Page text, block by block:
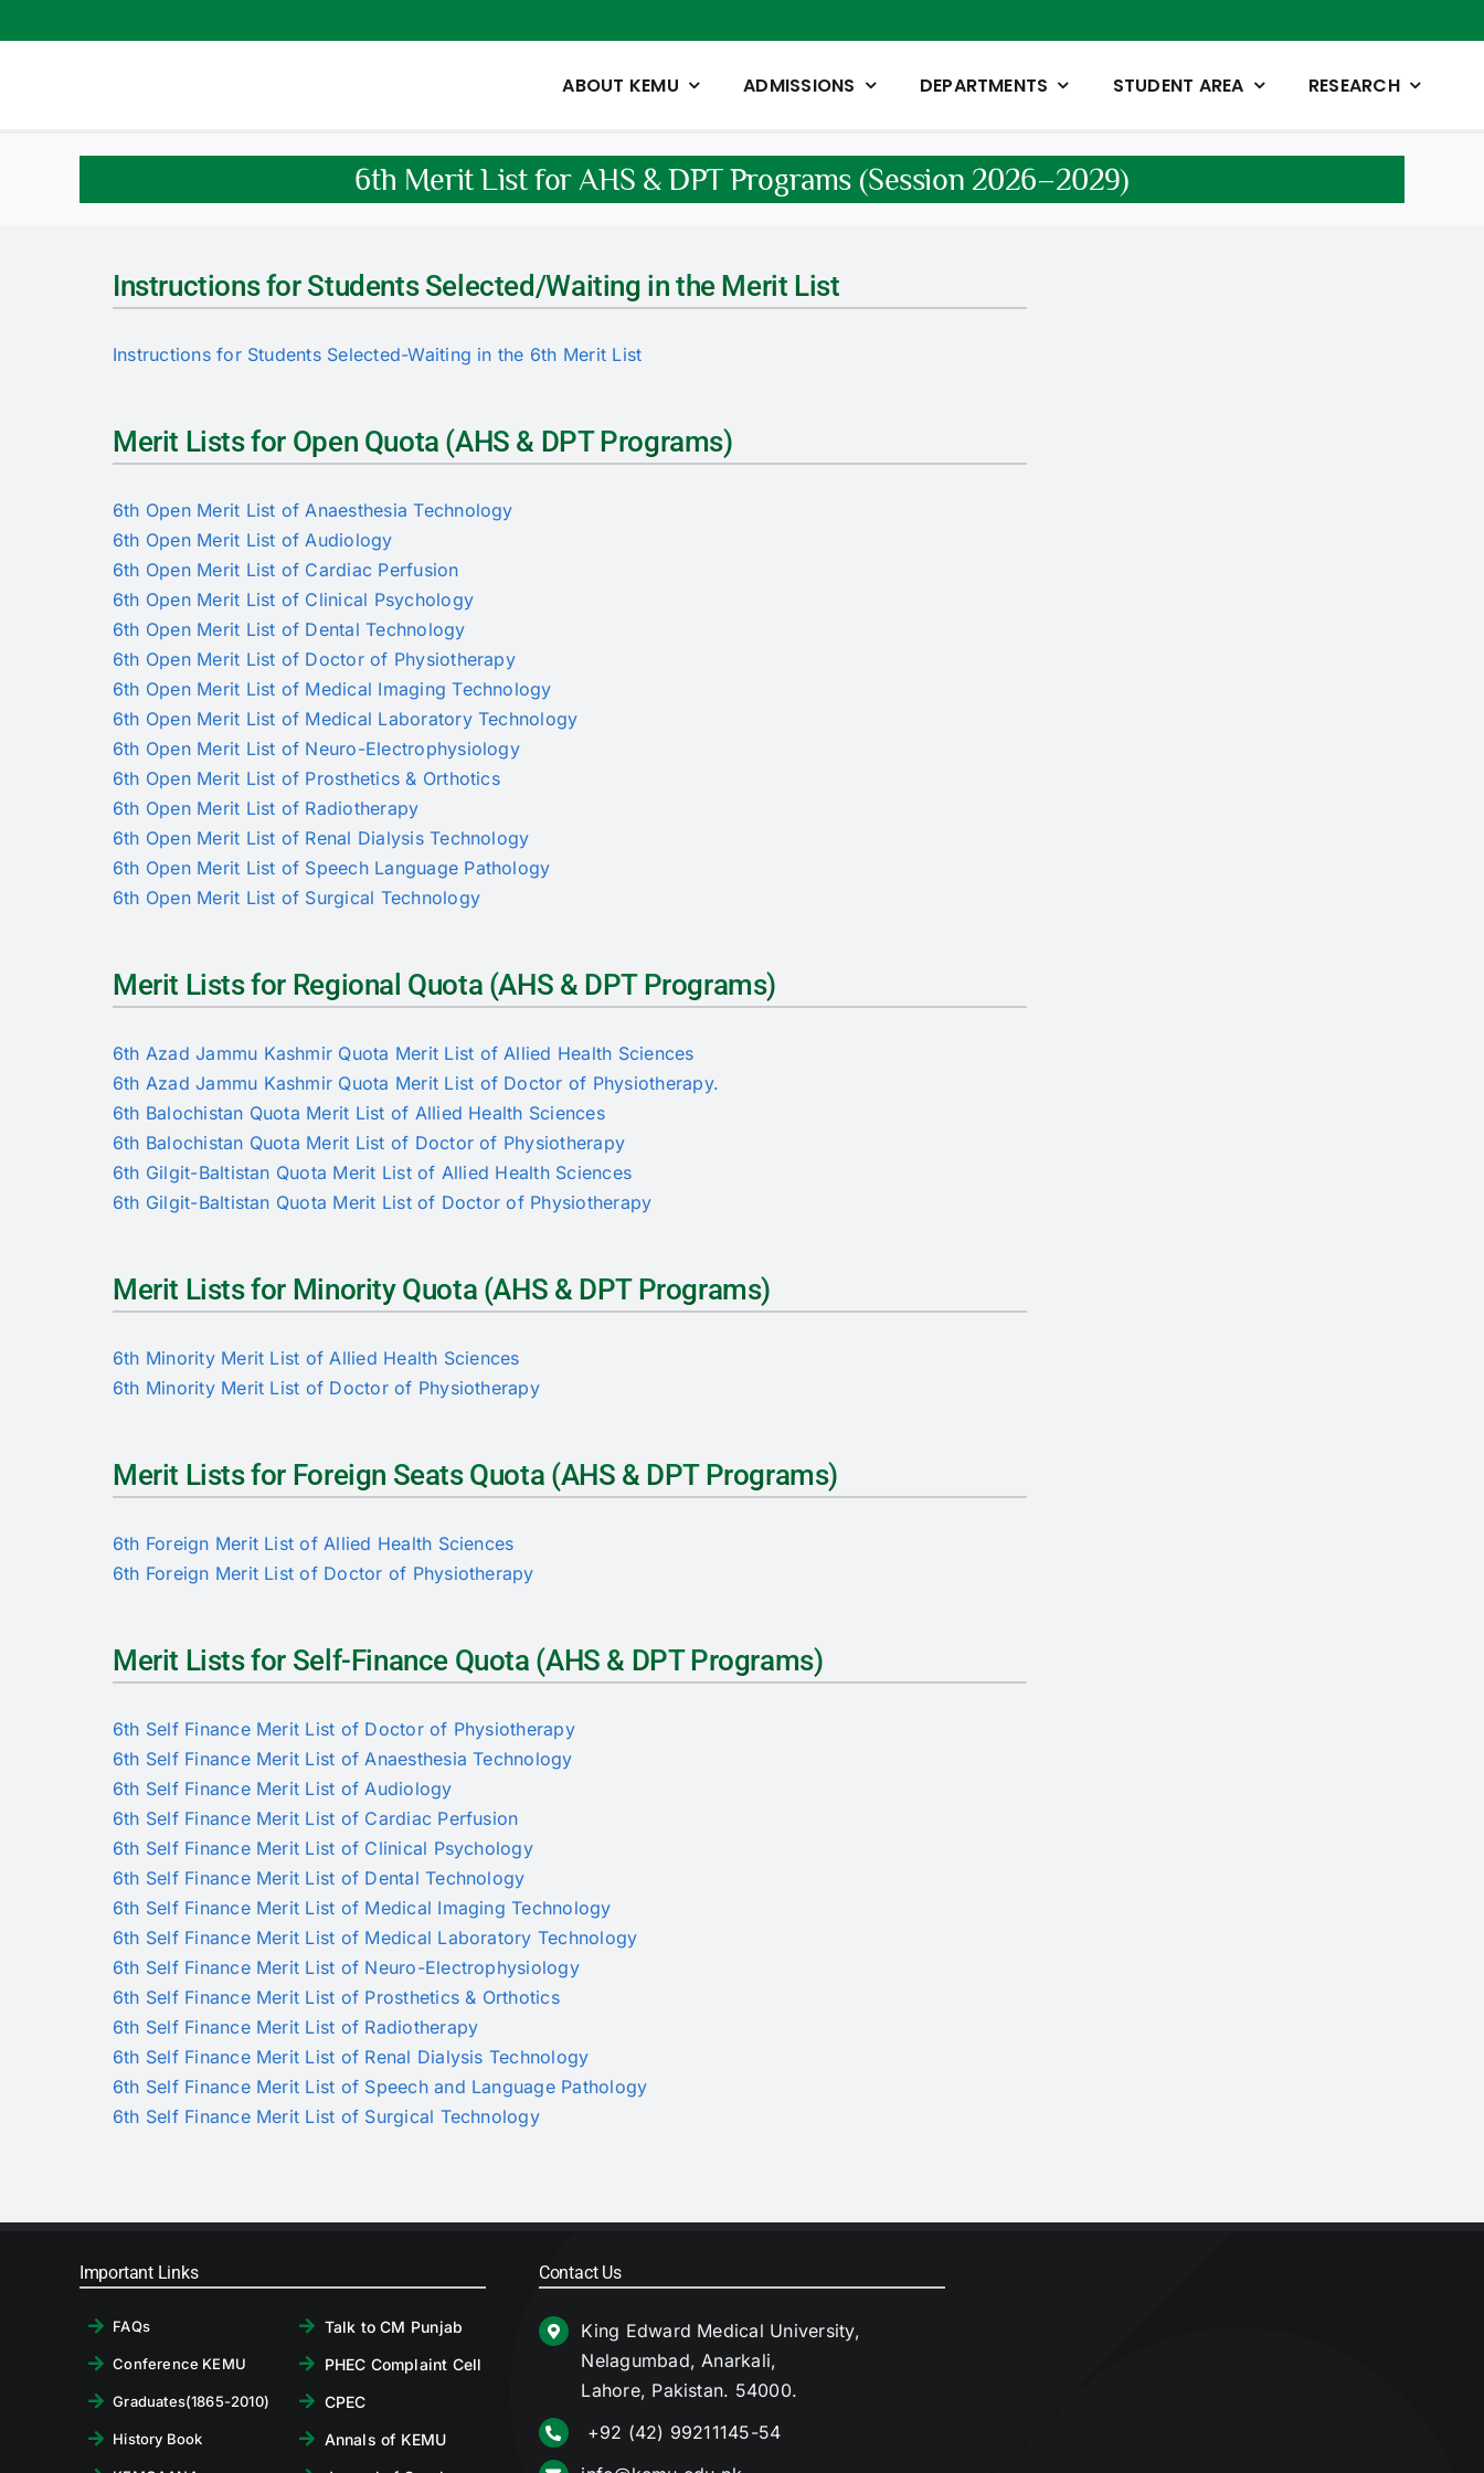
to
ABOUT KEMU ADMISSIONS DEPARTMENTS STUDENT AREA RESEARCH
6th Merit List for AHS & DPT Programs (Session 2026–2029)
Instructions for Students Selected/Waiting in the Merit List
Instructions for Students Selected-Waiting in the 6th Merit List
Merit Lists for Open Quota (AHS & DPT Programs)
6th Open Merit List of Anaesthesia Technology
6th Open Merit List of Audiology
6th Open Merit List of Cardiac Perfusion
6th Open Merit List of Clinical Psychology
6th Open Merit List of Dental Technology
6th Open Merit List of Doctor of Physiotherapy
6th Open Merit List of Medical Imaging Technology
6th Open Merit List of Medical Laboratory Technology
6th Open Merit List of Neuro-Electrophysiology
6th Open Merit List of Prosthetics & Orthotics
6th Open Merit List of Radiotherapy
6th Open Merit List of Renal Dialysis Technology
6th Open Merit List of Speech Language Pathology
6th Open Merit List of Surgical Technology
Merit Lists for Regional Quota (AHS & DPT Programs)
6th Azad Jammu Kashmir Quota Merit List of Allied Health Sciences
6th Azad Jammu Kashmir Quota Merit List of Doctor of Physiotherapy.
6th Balochistan Quota Merit List of Allied Health Sciences
6th Balochistan Quota Merit List of Doctor of Physiotherapy
6th Gilgit-Baltistan Quota Merit List of Allied Health Sciences
6th Gilgit-Baltistan Quota Merit List of Doctor of Physiotherapy
Merit Lists for Minority Quota (AHS & DPT Programs)
6th Minority Merit List of Allied Health Sciences
6th Minority Merit List of Doctor of Physiotherapy
Merit Lists for Foreign Seats Quota (AHS & DPT Programs)
6th Foreign Merit List of Allied Health Sciences
6th Foreign Merit List of Doctor of Physiotherapy
Merit Lists for Self-Finance Quota (AHS & DPT Programs)
6th Self Finance Merit List of Doctor of Physiotherapy
6th Self Finance Merit List of Anaesthesia Technology
6th Self Finance Merit List of Audiology
6th Self Finance Merit List of Cardiac Perfusion
6th Self Finance Merit List of Clinical Psychology
6th Self Finance Merit List of Dental Technology
6th Self Finance Merit List of Medical Imaging Technology
6th Self Finance Merit List of Medical Laboratory Technology
6th Self Finance Merit List of Neuro-Electrophysiology
6th Self Finance Merit List of Prosthetics & Orthotics
6th Self Finance Merit List of Radiotherapy
6th Self Finance Merit List of Renal Dialysis Technology
6th Self Finance Merit List of Speech and Language Pathology
6th Self Finance Merit List of Surgical Technology
Important Links
FAQs
Conference KEMU
Graduates(1865-2010)
History Book
Talk to CM Punjab
PHEC Complaint Cell
CPEC
Annals of KEMU
Contact Us
King Edward Medical University,
Nelagumbad, Anarkali,
Lahore, Pakistan. 54000.
+92 (42) 99211145-54